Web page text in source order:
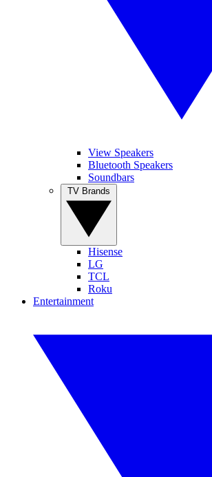
View Speakers
Bluetooth Speakers
Soundbars
Hisense
LG
TCL
Roku
Entertainment